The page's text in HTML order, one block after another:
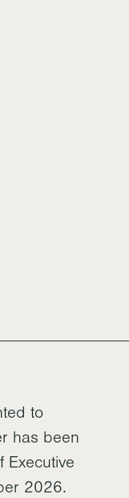
to
has been
Executive
2026.